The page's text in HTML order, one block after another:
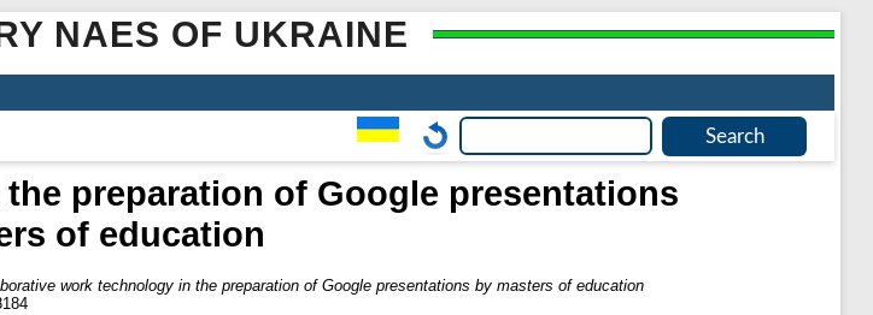
NAES OF UKRAINE
preparation of Google presentations
of education
work technology in the preparation of Google presentations by masters of education